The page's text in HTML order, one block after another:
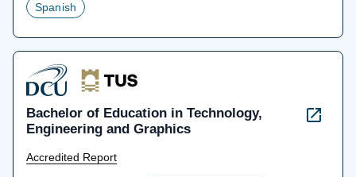
Spanish
Bachelor of Education in Technology,
Engineering and Graphics
Accredited Report